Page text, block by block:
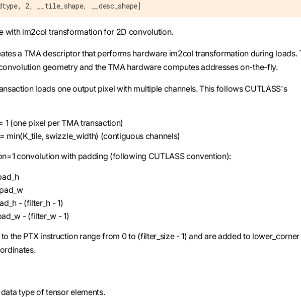
2, __tile_shape, __desc_shape]
with im2col transformation for 2D convolution.
a TMA descriptor that performs hardware im2col transformation during loads.
geometry and the TMA hardware computes addresses on-the-fly.
loads one output pixel with multiple channels. This follows CUTLASS's
1 (one pixel per TMA transaction)
min(K_tile, swizzle_width) (contiguous channels)
convolution with padding (following CUTLASS convention):
- (filter_h - 1)
- (filter_w - 1)
the PTX instruction range from 0 to (filter_size - 1) and are added to
data type of tensor elements.